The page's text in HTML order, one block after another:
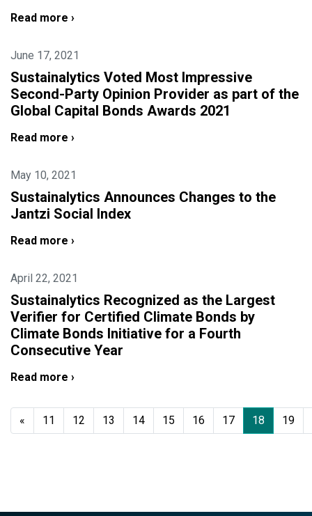
Read more ›
June 17, 2021
Sustainalytics Voted Most Impressive
Second-Party Opinion Provider as part of the
Global Capital Bonds Awards 2021
Read more ›
May 10, 2021
Sustainalytics Announces Changes to the
Jantzi Social Index
Read more ›
April 22, 2021
Sustainalytics Recognized as the Largest
Verifier for Certified Climate Bonds by
Climate Bonds Initiative for a Fourth
Consecutive Year
Read more ›
« 11 12 13 14 15 16 17 18 19